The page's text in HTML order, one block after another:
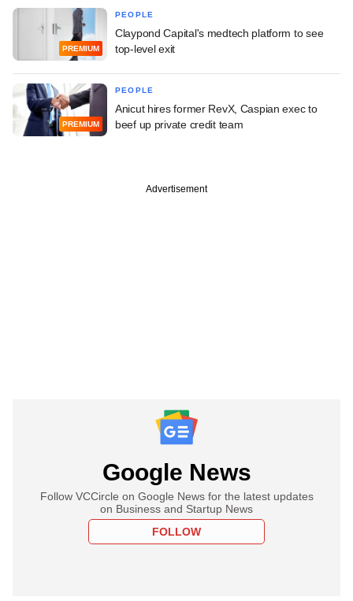
PREMIUM
PEOPLE
Claypond Capital's medtech platform to see
top-level exit
PREMIUM
PEOPLE
Anicut hires former RevX, Caspian exec to
beef up private credit team
Advertisement
Google News
Follow VCCircle on Google News for the latest updates
on Business and Startup News
FOLLOW